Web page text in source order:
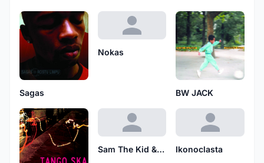
Sagas
Nokas
BW JACK
Sam The Kid & Daddy-O-Pop Ikonoclasta